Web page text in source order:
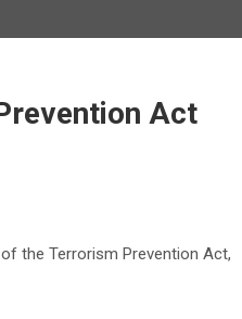
Act
the Terrorism Prevention Act,